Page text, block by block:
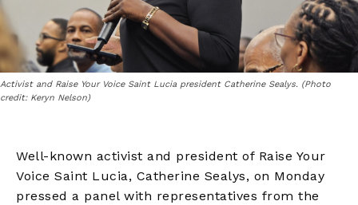
Activist and Raise Your Voice Saint Lucia president Catherine Sealys. (Photo
credit: Keryn Nelson)
Well-known activist and president of Raise Your
Voice Saint Lucia, Catherine Sealys, on Monday
pressed a panel with representatives from the